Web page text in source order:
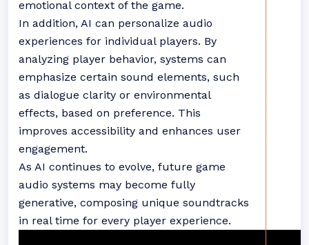
emotional context of the game.
In addition, AI can personalize audio
experiences for individual players. By
analyzing player behavior, systems can
emphasize certain sound elements, such
as dialogue clarity or environmental
effects, based on preference. This
improves accessibility and enhances user
engagement.
As AI continues to evolve, future game
audio systems may become fully
generative, composing unique soundtracks
in real time for every player experience.